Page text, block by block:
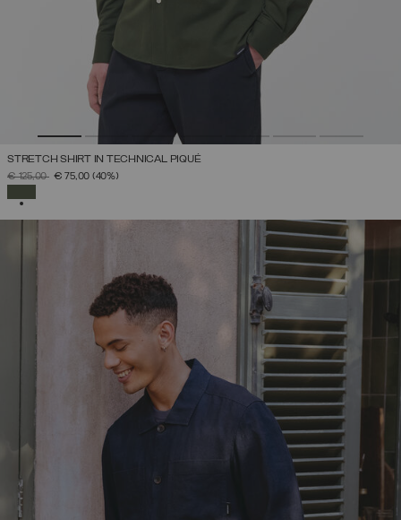
STRETCH SHIRT IN TECHNICAL PIQUÉ
PRICE REDUCED FROM
€ 125,00TO€ 75,00 (40%)